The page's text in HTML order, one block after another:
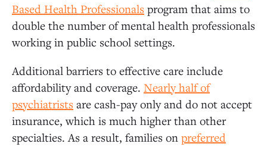
Based Health Professionals program that aims to
double the number of mental health professionals
working in public school settings.
Additional barriers to effective care include
affordability and coverage. Nearly half of
psychiatrists are cash-pay only and do not accept
insurance, which is much higher than other
specialties. As a result, families on preferred